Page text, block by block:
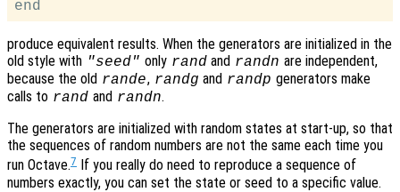
produce equivalent results. When the generators are initialized in the
old style with "seed" only rand and randn are independent,
because the old rande, randg and randp generators make
calls to rand and randn.
The generators are initialized with random states at start-up, so that
the sequences of random numbers are not the same each time you
run Octave.7
If you really do need to reproduce a sequence of
numbers exactly, you can set the state or seed to a specific value.